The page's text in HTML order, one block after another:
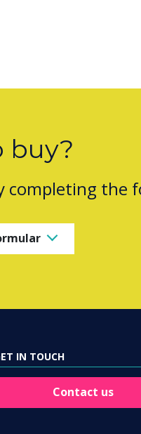
buy?
completing the
IN TOUCH
Contact us